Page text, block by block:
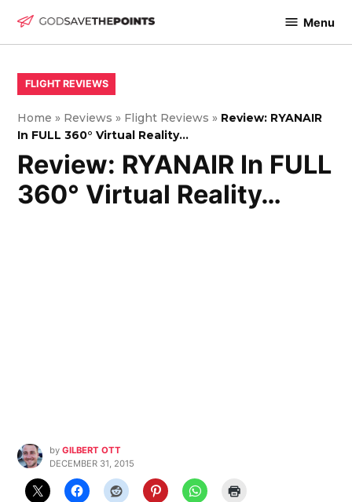
Menu
POSTED
IN
FLIGHT REVIEWS
Home » Reviews » Flight Reviews » Review: RYANAIR
In FULL 360° Virtual Reality…
Review: RYANAIR In FULL
360° Virtual Reality…
by GILBERT OTT
DECEMBER 31, 2015